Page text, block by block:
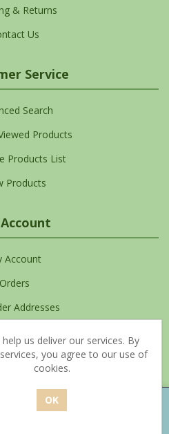
& Returns
Us
Service
Search
Products
Products List
Products
Account
Orders
Addresses
List
nopCommerce
help us deliver our services. By
you agree to our use of
cookies.